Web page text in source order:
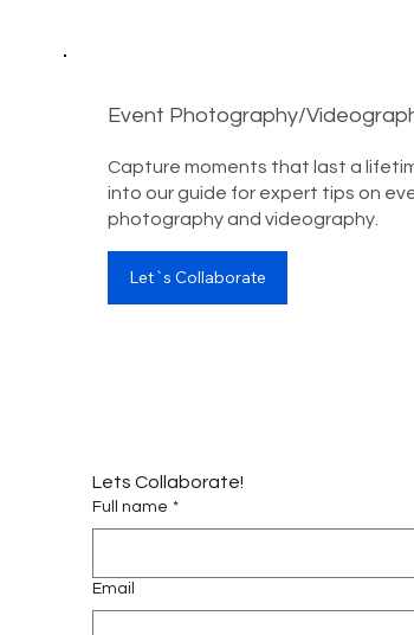
Event Photography/
Capture moments that last a
into our guide for expert tips on
photography and videography.
Let`s Collaborate
Lets Collaborate!
Full name *
Email